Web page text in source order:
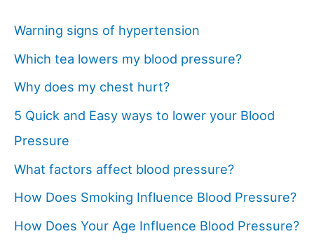
Warning signs of hypertension
Which tea lowers my blood pressure?
Why does my chest hurt?
5 Quick and Easy ways to lower your Blood
Pressure
What factors affect blood pressure?
How Does Smoking Influence Blood Pressure?
How Does Your Age Influence Blood Pressure?